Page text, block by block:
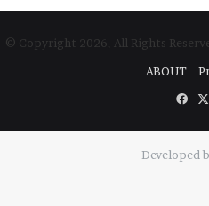
© Copyright 2026, All Rights
ABOUT
X
Developed